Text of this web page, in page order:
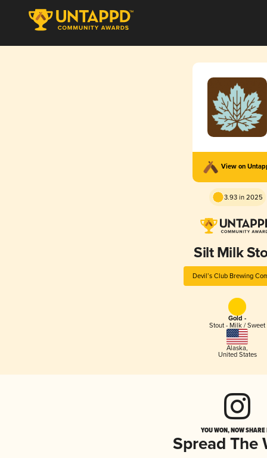
View on
3.93 in 2025
Silt Milk
Devil’s Club Brewing
Gold -
Stout - Milk / Sweet
Alaska,
United States
YOU WON, NOW
Spread The